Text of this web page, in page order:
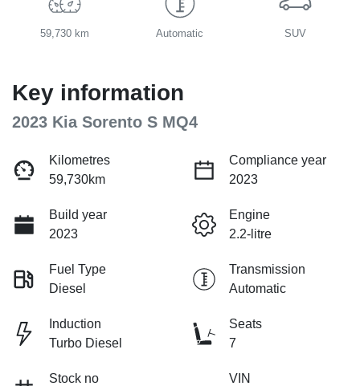
59,730 km Automatic SUV
Key information
2023 Kia Sorento S MQ4
Kilometres
59,730km
Compliance year
2023
Build year
2023
Engine
2.2-litre
Fuel Type
Diesel
Transmission
Automatic
Induction
Turbo Diesel
Seats
7
Stock no
VIN